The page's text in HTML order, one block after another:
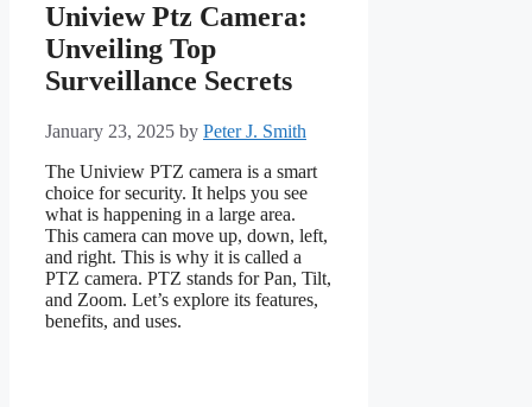
Uniview Ptz Camera:
Unveiling Top
Surveillance Secrets
January 23, 2025 by Peter J. Smith
The Uniview PTZ camera is a smart
choice for security. It helps you see
what is happening in a large area.
This camera can move up, down, left,
and right. This is why it is called a
PTZ camera. PTZ stands for Pan, Tilt,
and Zoom. Let’s explore its features,
benefits, and uses.